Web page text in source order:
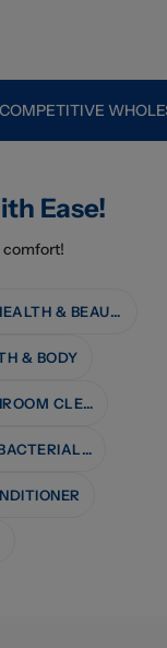
COMPETITIVE
Ease!
comfort!
HEALTH & BEAUTY
& BODY
BATHROOM CLEANERS
ANTIBACTERIAL WIPES